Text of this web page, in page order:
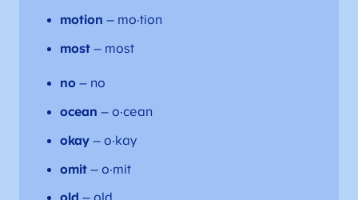
motion – mo·tion
most– most
no– no
ocean – o·cean
okay– o·kay
omit– o·mit